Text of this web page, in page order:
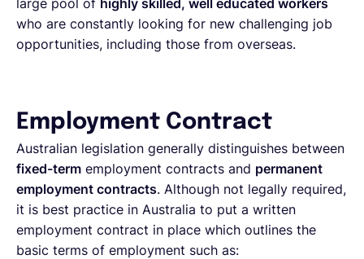
large pool of highly skilled, well educated workers
who are constantly looking for new challenging job
opportunities, including those from overseas.
Employment Contract
Australian legislation generally distinguishes between
fixed-term employment contracts and permanent
employment contracts. Although not legally required,
it is best practice in Australia to put a written
employment contract in place which outlines the
basic terms of employment such as: